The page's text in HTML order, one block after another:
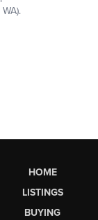
HOME
LISTINGS
BUYING